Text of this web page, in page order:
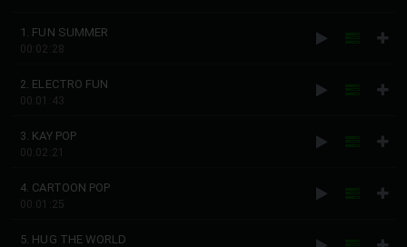
1. FUN SUMMER
00:02:28
2. ELECTRO FUN
00:01:43
3. KAY POP
00:02:21
4. CARTOON POP
00:01:25
5. HUG THE WORLD